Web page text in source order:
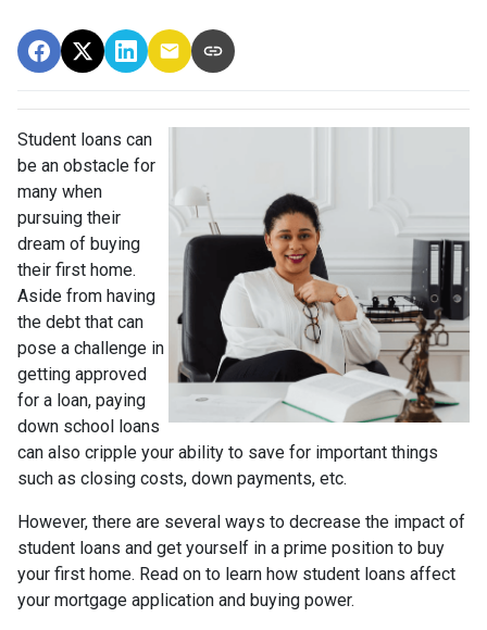
Student loans can
be an obstacle for
many when
pursuing their
dream of buying
their first home.
Aside from having
the debt that can
pose a challenge in
getting approved
for a loan, paying
down school loans
can also cripple your ability to save for important things
such as closing costs, down payments, etc.
However, there are several ways to decrease the impact of
student loans and get yourself in a prime position to buy
your first home. Read on to learn how student loans affect
your mortgage application and buying power.